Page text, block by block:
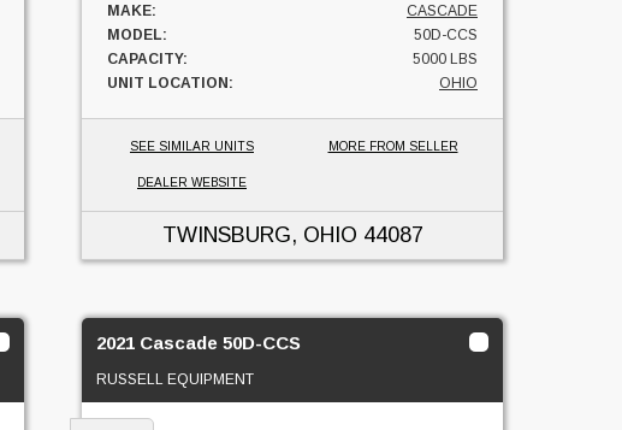
MAKE:
CASCADE
MODEL:
50D-CCS
CAPACITY:
5000 LBS
UNIT LOCATION:
OHIO
SEE SIMILAR UNITS MORE FROM SELLER
DEALER WEBSITE
TWINSBURG, OHIO 44087
2021 Cascade 50D-CCS
RUSSELL EQUIPMENT